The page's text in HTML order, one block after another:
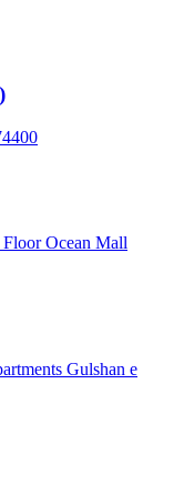
Ocean Mall
Gulshan e